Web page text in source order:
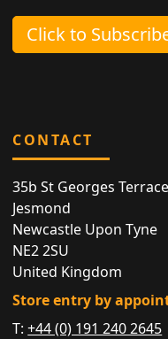
Click to
CONTACT
35b St Georges Terrace
Jesmond
Newcastle Upon Tyne
NE2 2SU
United Kingdom
Store entry by
T:+44 (0) 191 240 2645